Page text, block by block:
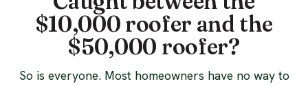
$10,000 roofer and the
$50,000 roofer?
So is everyone. Most homeowners have no way to